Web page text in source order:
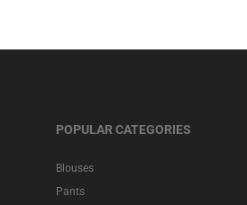
POPULAR CATEGORIES
Blouses
Pants